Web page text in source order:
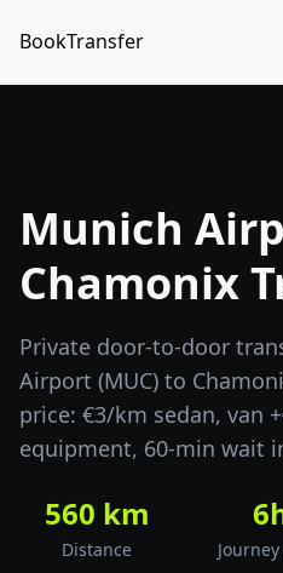
BookTransfer
Munich
Chamonix
Private door-to-door
Airport (MUC) to
price: €3/km sedan, van
equipment, 60-min wait
560 km
Distance